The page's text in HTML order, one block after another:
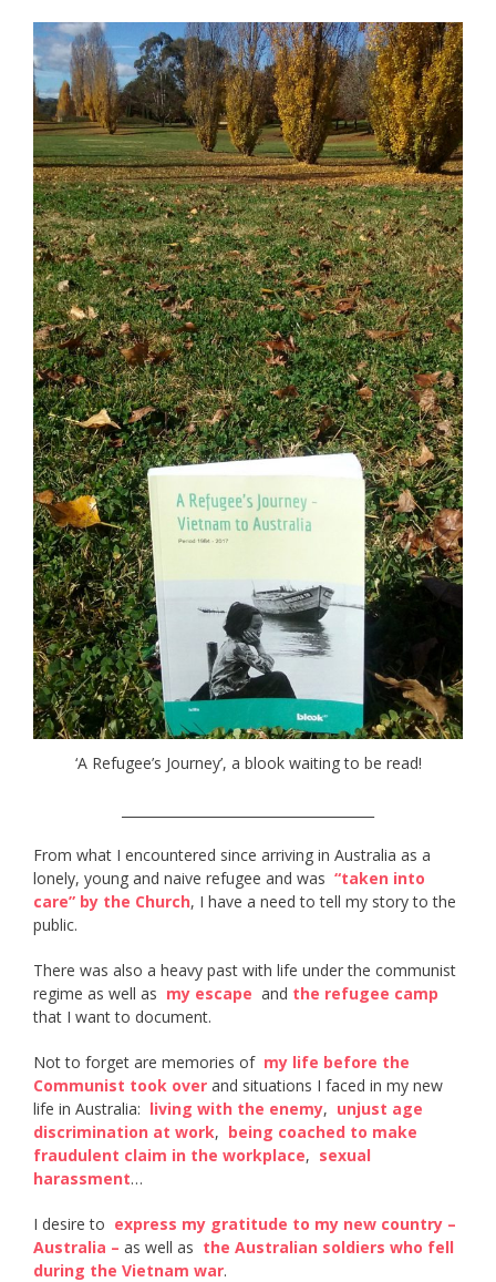
‘A Refugee’s Journey’, a blook waiting to be read!
From what I encountered since arriving in Australia as a
lonely, young and naive refugee and was ​ “taken into
care” by the Church​, I have a need to tell my story to the
public.
There was also a heavy past with life under the communist
regime as well as ​ my escape ​ and the refugee camp
that I want to document.
Not to forget are memories of ​ my life before the
Communist took over ​ and situations I faced in my new
life in Australia: ​ living with the enemy​, ​ unjust age
discrimination at work, ​ being coached to make
fraudulent claim in the workplace​, ​ sexual
harassment​…
I desire to ​ express my gratitude to my new country –
Australia – ​ as well as ​ the Australian soldiers who fell
during the Vietnam war​.